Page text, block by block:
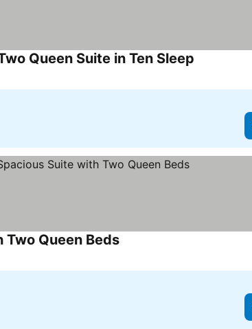
Queen Suite in Ten Sleep
Queen Beds